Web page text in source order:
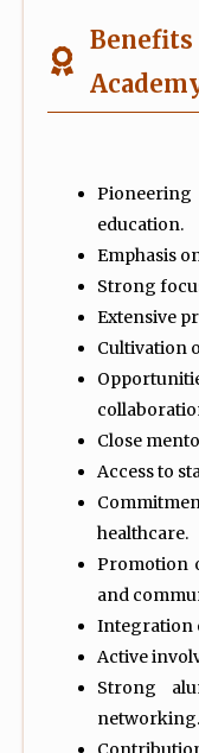
Benefits
education.
Emphasis
Strong
Extensive
Cultivation
Close
Access to
healthcare.
Promotion
and
Integration
Active
Strong
networking.